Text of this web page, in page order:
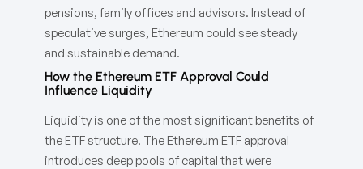
pensions, family offices and advisors. Instead of
speculative surges, Ethereum could see steady
and sustainable demand.
How the Ethereum ETF Approval Could
Influence Liquidity
Liquidity is one of the most significant benefits of
the ETF structure. The Ethereum ETF approval
introduces deep pools of capital that were